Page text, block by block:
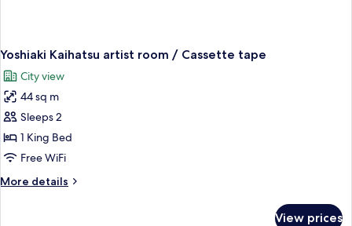
Yoshiaki Kaihatsu artist room / Cassette tape
City view
44 sq m
Sleeps 2
1 King Bed
Free WiFi
More details
More
View prices